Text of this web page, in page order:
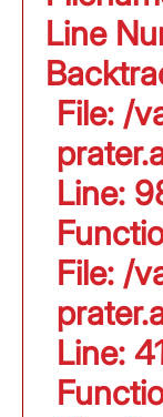
Line
File: /
Line:
File: /
Line: